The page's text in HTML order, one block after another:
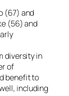
(67) and
(56) and
diversity in
of
benefit to
including